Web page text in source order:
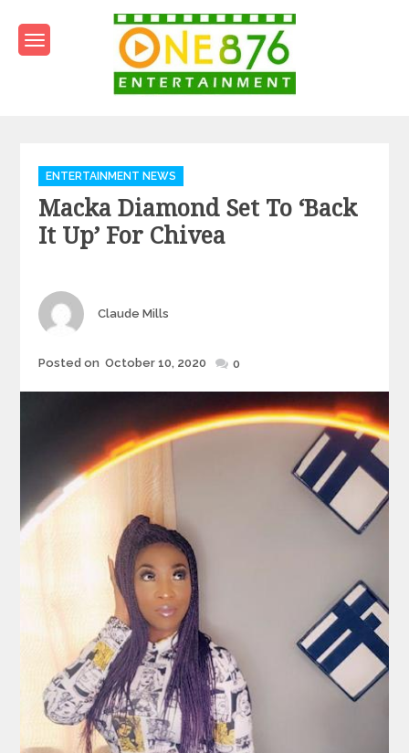
content
Categories
ENTERTAINMENT NEWS
Macka Diamond Set To ‘Back
It Up’ For Chivea
Author
Claude Mills
Posted
Posted on October 10, 2020 0